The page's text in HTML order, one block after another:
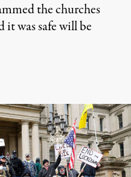
the churches
it was safe will be